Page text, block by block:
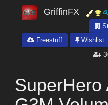
GriffinFX
Freestuff
Wishlist
SuperHero